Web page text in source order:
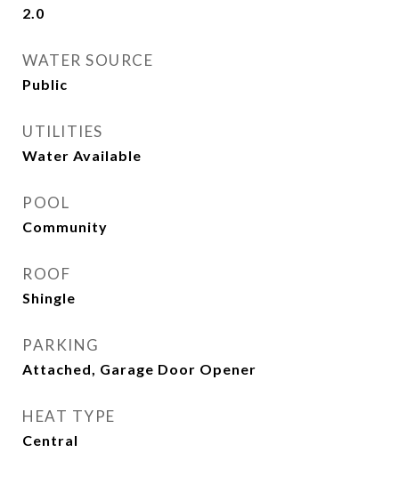
2.0
WATER SOURCE
Public
UTILITIES
Water Available
POOL
Community
ROOF
Shingle
PARKING
Attached, Garage Door Opener
HEAT TYPE
Central